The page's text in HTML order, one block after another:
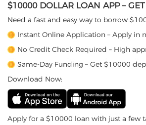
$10000 DOLLAR LOAN APP –
Need a fast and easy way to borrow
Instant Online Application – Apply in
No Credit Check Required – High
Same-Day Funding – Get $10000
Download Now:
Apply for a $10000 loan with just a few